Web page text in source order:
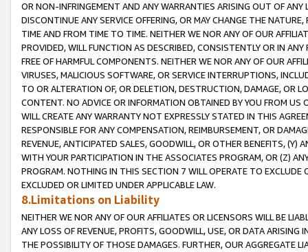
OR NON-INFRINGEMENT AND ANY WARRANTIES ARISING OUT OF ANY
DISCONTINUE ANY SERVICE OFFERING, OR MAY CHANGE THE
TIME AND FROM TIME TO TIME. NEITHER WE NOR ANY OF OUR
PROVIDED, WILL FUNCTION AS DESCRIBED, CONSISTENTLY OR IN
FREE OF HARMFUL COMPONENTS. NEITHER WE NOR ANY OF OUR
VIRUSES, MALICIOUS SOFTWARE, OR SERVICE INTERRUPTIONS,
TO OR ALTERATION OF, OR DELETION, DESTRUCTION, DAMAGE, OR
CONTENT. NO ADVICE OR INFORMATION OBTAINED BY YOU FROM
WILL CREATE ANY WARRANTY NOT EXPRESSLY STATED IN THIS
RESPONSIBLE FOR ANY COMPENSATION, REIMBURSEMENT, OR
REVENUE, ANTICIPATED SALES, GOODWILL, OR OTHER BENEFITS,
WITH YOUR PARTICIPATION IN THE ASSOCIATES PROGRAM, OR (Z)
PROGRAM. NOTHING IN THIS SECTION 7 WILL OPERATE TO
EXCLUDED OR LIMITED UNDER APPLICABLE LAW.
8.Limitations on Liability
NEITHER WE NOR ANY OF OUR AFFILIATES OR LICENSORS WILL BE
ANY LOSS OF REVENUE, PROFITS, GOODWILL, USE, OR DATA ARISING
THE POSSIBILITY OF THOSE DAMAGES. FURTHER, OUR AGGREGATE